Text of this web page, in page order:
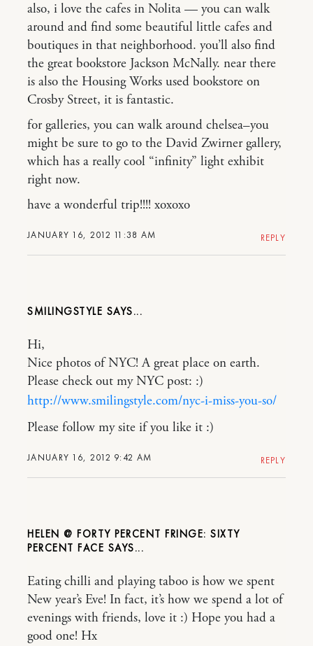
JANUARY 16, 2012 11:38 AM
also, i love the cafes in Nolita — you can walk
around and find some beautiful little cafes and
boutiques in that neighborhood. you’ll also find
the great bookstore Jackson McNally. near there
is also the Housing Works used bookstore on
Crosby Street, it is fantastic.
for galleries, you can walk around chelsea–you
might be sure to go to the David Zwirner gallery,
which has a really cool “infinity” light exhibit
right now.
have a wonderful trip!!!! xoxoxo
REPLY
SMILINGSTYLE
JANUARY 16, 2012 9:42 AM
Hi,
Nice photos of NYC! A great place on earth.
Please check out my NYC post: :)
http://www.smilingstyle.com/nyc-i-miss-you-so/
Please follow my site if you like it :)
REPLY
HELEN @ FORTY PERCENT FRINGE: SIXTY
PERCENT FACE
Eating chilli and playing taboo is how we spent
New year’s Eve! In fact, it’s how we spend a lot of
evenings with friends, love it :) Hope you had a
good one! Hx